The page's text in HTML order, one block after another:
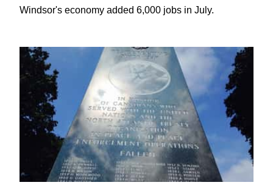
Windsor's economy added 6,000 jobs in July.